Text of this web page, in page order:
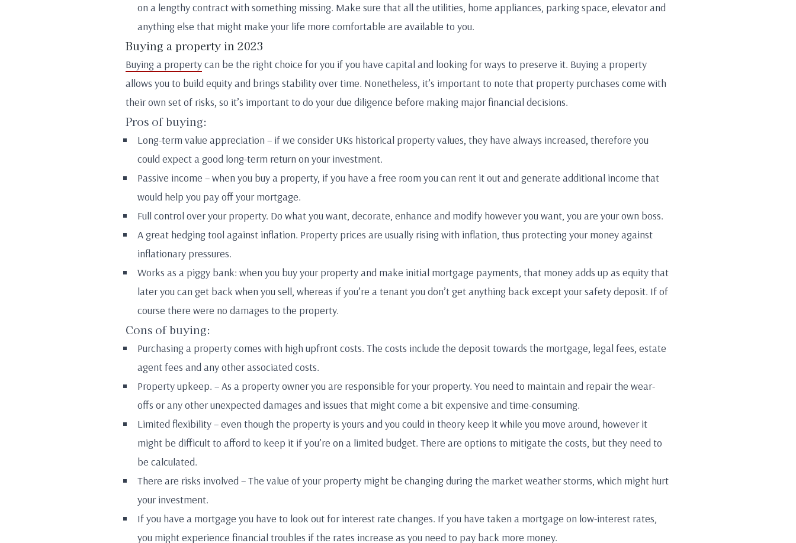
on a lengthy contract with something missing. Make sure that all the utilities, home appliances, parking space, elevator and
anything else that might make your life more comfortable are available to you.
Buying a property in 2023
Buying a propertycan be the right choice for you if you have capital and looking for ways to preserve it. Buying a property
allows you to build equity and brings stability over time. Nonetheless, it’s important to note that property purchases come with
their own set of risks, so it’s important to do your due diligence before making major financial decisions.
Pros of buying:
Long-term value appreciation – if we consider UKs historical property values, they have always increased, therefore you
could expect a good long-term return on your investment.
Passive income – when you buy a property, if you have a free room you can rent it out and generate additional income that
would help you pay off your mortgage.
Full control over your property. Do what you want, decorate, enhance and modify however you want, you are your own boss.
A great hedging tool against inflation. Property prices are usually rising with inflation, thus protecting your money against
inflationary pressures.
Works as a piggy bank: when you buy your property and make initial mortgage payments, that money adds up as equity that
later you can get back when you sell, whereas if you’re a tenant you don’t get anything back except your safety deposit. If of
course there were no damages to the property.
Cons of buying:
Purchasing a property comes with high upfront costs. The costs include the deposit towards the mortgage, legal fees, estate
agent fees and any other associated costs.
Property upkeep. – As a property owner you are responsible for your property. You need to maintain and repair the wear-
offs or any other unexpected damages and issues that might come a bit expensive and time-consuming.
Limited flexibility – even though the property is yours and you could in theory keep it while you move around, however it
might be difficult to afford to keep it if you’re on a limited budget. There are options to mitigate the costs, but they need to
be calculated.
There are risks involved – The value of your property might be changing during the market weather storms, which might hurt
your investment.
If you have a mortgage you have to look out for interest rate changes. If you have taken a mortgage on low-interest rates,
you might experience financial troubles if the rates increase as you need to pay back more money.